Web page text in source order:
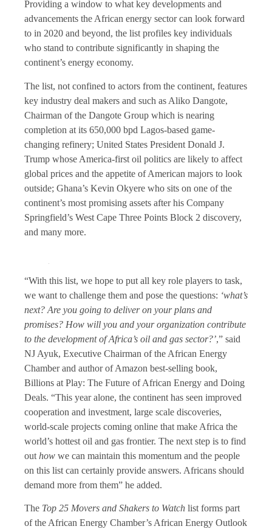
Providing a window to what key developments and
advancements the African energy sector can look forward
to in 2020 and beyond, the list profiles key individuals
who stand to contribute significantly in shaping the
continent’s energy economy.
The list, not confined to actors from the continent, features
key industry deal makers and such as Aliko Dangote,
Chairman of the Dangote Group which is nearing
completion at its 650,000 bpd Lagos-based game-
changing refinery; United States President Donald J.
Trump whose America-first oil politics are likely to affect
global prices and the appetite of American majors to look
outside; Ghana’s Kevin Okyere who sits on one of the
continent’s most promising assets after his Company
Springfield’s West Cape Three Points Block 2 discovery,
and many more.
“With this list, we hope to put all key role players to task,
we want to challenge them and pose the questions: ‘what’s
next? Are you going to deliver on your plans and
promises? How will you and your organization contribute
to the development of Africa’s oil and gas sector?’,” said
NJ Ayuk, Executive Chairman of the African Energy
Chamber and author of Amazon best-selling book,
Billions at Play: The Future of African Energy and Doing
Deals. “This year alone, the continent has seen improved
cooperation and investment, large scale discoveries,
world-scale projects coming online that make Africa the
world’s hottest oil and gas frontier. The next step is to find
out how we can maintain this momentum and the people
on this list can certainly provide answers. Africans should
demand more from them” he added.
The Top 25 Movers and Shakers to Watch list forms part
of the African Energy Chamber’s African Energy Outlook